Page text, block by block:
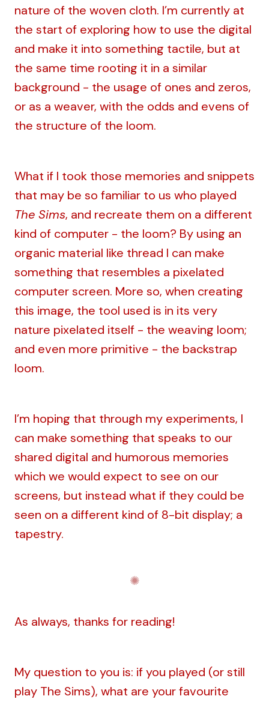
nature of the woven cloth. I’m currently at
the start of exploring how to use the digital
and make it into something tactile, but at
the same time rooting it in a similar
background - the usage of ones and zeros,
or as a weaver, with the odds and evens of
the structure of the loom.
What if I took those memories and snippets
that may be so familiar to us who played
The Sims, and recreate them on a different
kind of computer - the loom? By using an
organic material like thread I can make
something that resembles a pixelated
computer screen. More so, when creating
this image, the tool used is in its very
nature pixelated itself - the weaving loom;
and even more primitive - the backstrap
loom.
I’m hoping that through my experiments, I
can make something that speaks to our
shared digital and humorous memories
which we would expect to see on our
screens, but instead what if they could be
seen on a different kind of 8-bit display; a
tapestry.
As always, thanks for reading!
My question to you is: if you played (or still
play The Sims), what are your favourite